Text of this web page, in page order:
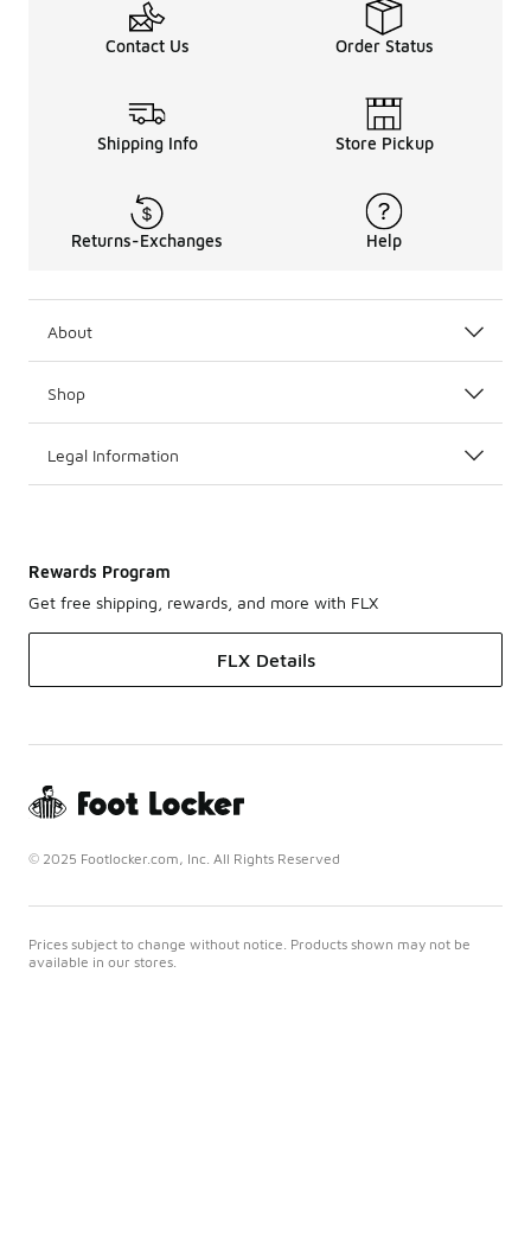
Contact Us Order Status
Shipping Info Store Pickup
Returns-Exchanges Help
About
Shop
Legal Information
Rewards Program
Get free shipping, rewards, and more with FLX
FLX Details
© 2025 Footlocker.com, Inc. All Rights Reserved
Prices subject to change without notice. Products shown may not be
available in our stores.